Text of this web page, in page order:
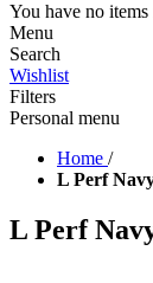
You have no
Menu
Search
Wishlist
Filters
Personal menu
Home /
L Perf
L Perf